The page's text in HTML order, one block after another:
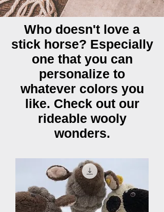
Who doesn't love a
stick horse? Especially
one that you can
personalize to
whatever colors you
like. Check out our
rideable wooly
wonders.